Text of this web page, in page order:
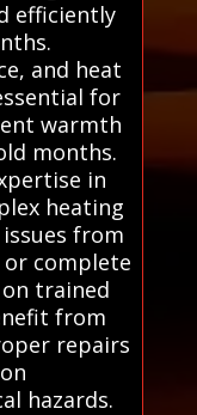
efficiently
and heat
for
warmth
months.
in
heating
from
complete
trained
from
repairs
hazards.